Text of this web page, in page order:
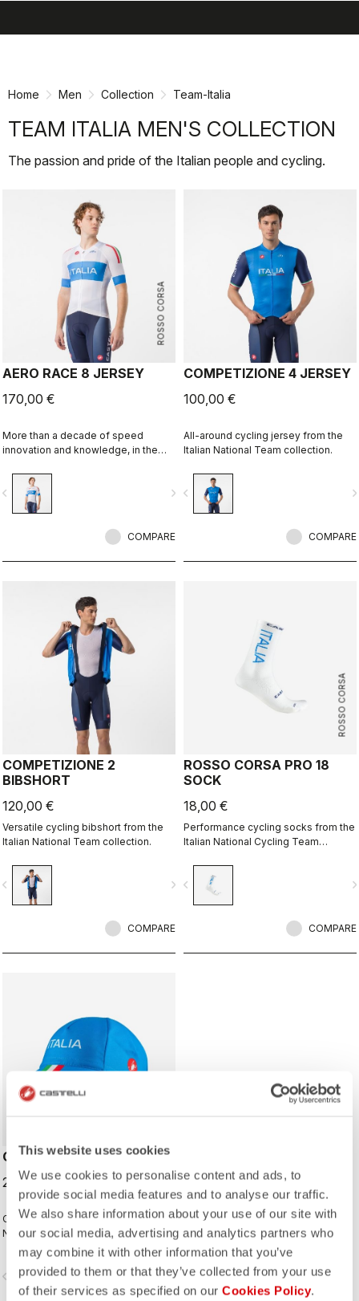
This website uses cookies
We use cookies to personalise content and ads, to
provide social media features and to analyse our traffic.
We also share information about your use of our site with
our social media, advertising and analytics partners who
may combine it with other information that you’ve
provided to them or that they’ve collected from your use
of their services as specified on our Cookies Policy.
Home Men Collection Team-Italia
TEAM ITALIA MEN'S COLLECTION
The passion and pride of the Italian people and cycling.
ROSSO CORSA
AERO RACE 8 JERSEY
170,00 €
More than a decade of speed
innovation and knowledge, in the
navigate_next
COMPARE
COMPETIZIONE 4 JERSEY
100,00 €
All-around cycling jersey from the
Italian National Team collection.
navigate_before
COMPARE
COMPETIZIONE 2
BIBSHORT
120,00 €
Versatile cycling bibshort from the
Italian National Team collection.
navigate_next
COMPARE
ROSSO CORSA
ROSSO CORSA PRO 18
SOCK
18,00 €
Performance cycling socks from the
Italian National Cycling Team
navigate_before
COMPARE
CYCLING CAP
25,00 €
Classic cycling cap from the Italian
National Cycling Team collection.
navigate_next